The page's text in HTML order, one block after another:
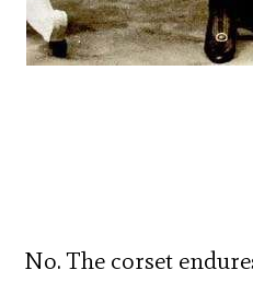
No. The corset